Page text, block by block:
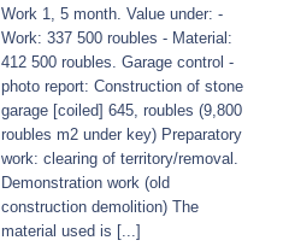
Work 1, 5 month. Value under: -
Work: 337 500 roubles - Material:
412 500 roubles. Garage control -
photo report: Construction of stone
garage [coiled] 645, roubles (9,800
roubles m2 under key) Preparatory
work: clearing of territory/removal.
Demonstration work (old
construction demolition) The
material used is [...]